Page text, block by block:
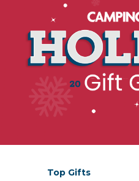
Top Gifts